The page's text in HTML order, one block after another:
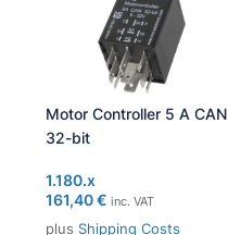
Motor Controller 5 A CAN
32-bit
1.180.x
161,40€ inc. VAT
plus Shipping Costs